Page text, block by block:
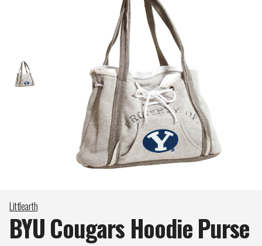
Littlearth
BYU Cougars HoodiePurse